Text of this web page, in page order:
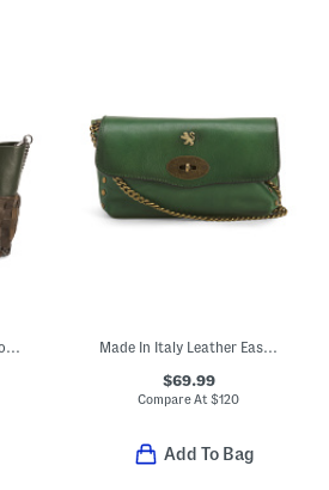
Made In Italy Leather Woven Small Satchel Made In Italy Leather East West Antique Brass Tone Turn Lock Crossbody
$69.99
Compare At$120
Add To Bag